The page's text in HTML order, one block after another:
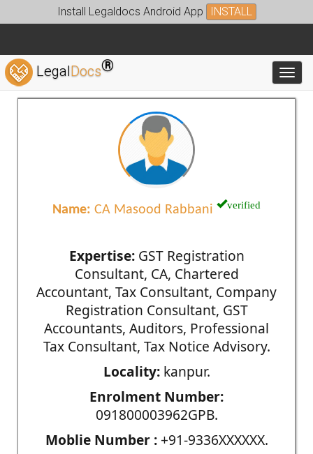
Install Legaldocs Android App INSTALL
LegalDocs®
Name: CA Masood Rabbani verified
Expertise:GST Registration
Consultant, CA, Chartered
Accountant, Tax Consultant, Company
Registration Consultant, GST
Accountants, Auditors, Professional
Tax Consultant, Tax Notice Advisory.
Locality:kanpur.
Enrolment Number:
091800003962GPB.
Moblie Number :+91-9336XXXXXX.